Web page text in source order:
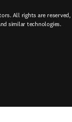
All rights are reserved,
similar technologies.